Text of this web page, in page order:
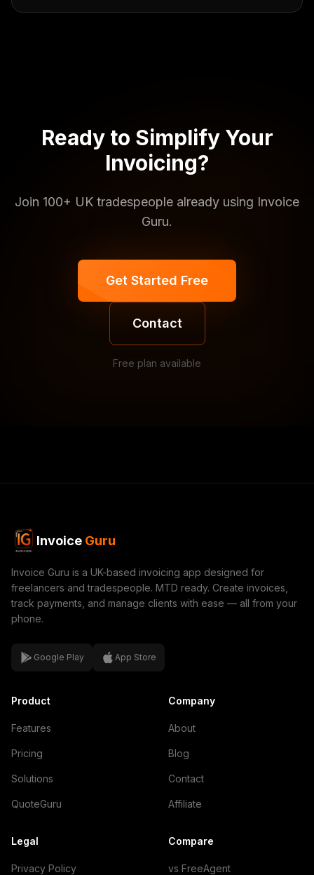
Ready to Simplify Your
Invoicing?
Join 100+ UK tradespeople already using Invoice
Guru.
Get Started Free
Contact
Free plan available
Invoice Guru
Invoice Guru is a UK-based invoicing app designed for
freelancers and tradespeople. MTD ready. Create invoices,
track payments, and manage clients with ease — all from your
phone.
Google Play App Store
Product
Features
Pricing
Solutions
QuoteGuru
Company
About
Blog
Contact
Affiliate
Legal
Privacy Policy
Compare
vs FreeAgent